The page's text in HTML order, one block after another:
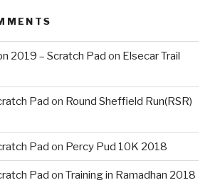
2019 – Scratch Pad on Elsecar Trail
Pad on Round Sheffield Run(RSR)
Pad on Percy Pud 10K 2018
Pad on Training in Ramadhan 2018